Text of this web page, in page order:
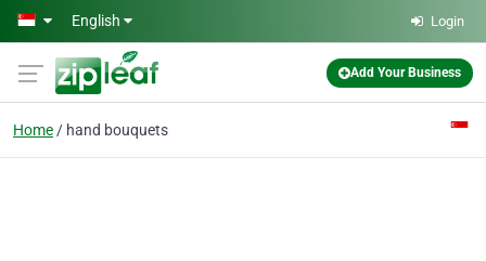
Skip to main content
English Login
Add Your Business
Home hand bouquets